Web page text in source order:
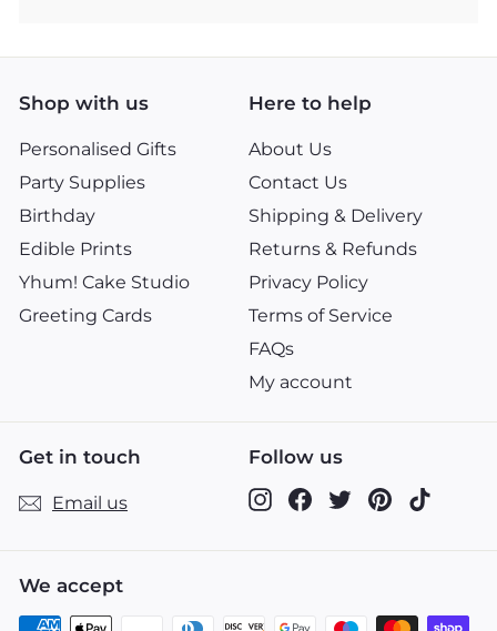
Shop with us
Personalised Gifts
Party Supplies
Birthday
Edible Prints
Yhum! Cake Studio
Greeting Cards
Here to help
About Us
Contact Us
Shipping & Delivery
Returns & Refunds
Privacy Policy
Terms of Service
FAQs
My account
Get in touch
Email us
Follow us
InstagramFacebook
TwitterPinterest
We accept